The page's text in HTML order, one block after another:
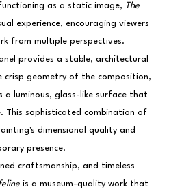
as a static image, The
experience, encouraging viewers
from multiple perspectives.
provides a stable, architectural
crisp geometry of the composition,
a luminous, glass-like surface that
This sophisticated combination of
dimensional quality and
presence.
craftsmanship, and timeless
is a museum-quality work that